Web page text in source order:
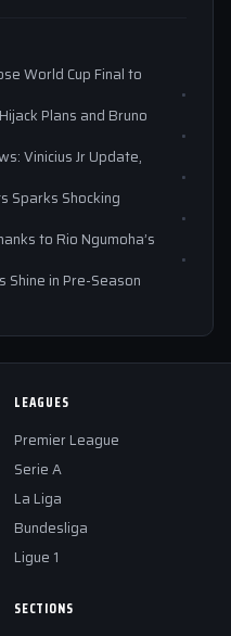
World Cup Final to
Plans and Bruno
Vinicius Jr Update,
Sparks Shocking
to Rio Ngumoha’s
Shine in Pre-Season
LEAGUES
Premier League
Serie A
La Liga
Bundesliga
Ligue 1
SECTIONS